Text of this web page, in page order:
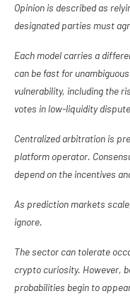
Opinion is described as
designated parties must
Each model carries a
can be fast for
vulnerability, including the
votes in low-liquidity
Centralized arbitration is
platform operator.
depend on the incentives
As prediction markets
ignore.
The sector can tolerate
crypto curiosity. However,
probabilities begin to